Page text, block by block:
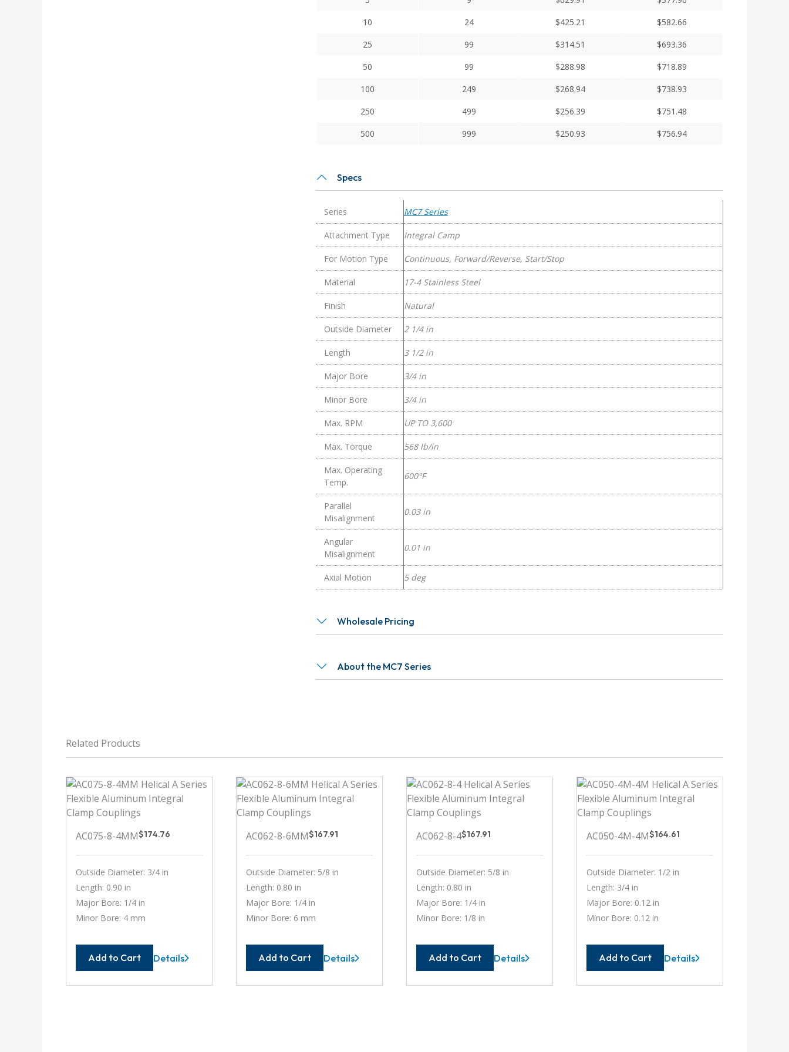
10
24 $425.21 $582.66
25
99 $314.51 $693.36
50
99 $288.98 $718.89
100
249 $268.94 $738.93
250
499 $256.39 $751.48
500
999 $250.93 $756.94
Specs
Series MC7 Series
Attachment Type Integral Camp
For Motion Type Continuous, Forward/Reverse, Start/Stop
Material 17-4 Stainless Steel
Finish Natural
Outside Diameter 2 1/4 in
Length 3 1/2 in
Major Bore 3/4 in
Minor Bore 3/4 in
Max. RPM UP TO 3,600
Max. Torque 568 lb/in
Max. Operating
Temp.
600°F
Parallel
Misalignment
0.03 in
Angular
Misalignment
0.01 in
Axial Motion 5 deg
Wholesale Pricing
About the MC7 Series
Related Products
AC075-8-4MM$174.76
Outside Diameter: 3/4 in
Length: 0.90 in
Major Bore: 1/4 in
Minor Bore: 4 mm
Add to Cart
AC075-
Details
AC062-8-6MM$167.91
Outside Diameter: 5/8 in
Length: 0.80 in
Major Bore: 1/4 in
Minor Bore: 6 mm
Add to Cart
AC062-
Details
AC062-8-4$167.91
Outside Diameter: 5/8 in
Length: 0.80 in
Major Bore: 1/4 in
Minor Bore: 1/8 in
Add to Cart
AC062-
Details
AC050-4M-4M$164.61
Outside Diameter: 1/2 in
Length: 3/4 in
Major Bore: 0.12 in
Minor Bore: 0.12 in
Add to Cart
AC050-
Details